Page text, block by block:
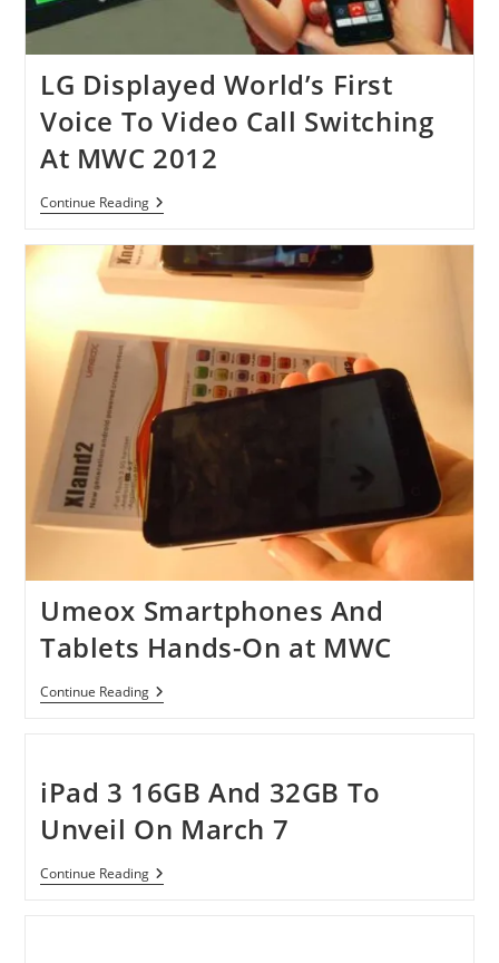
LG Displayed World’s First
Voice To Video Call Switching
At MWC 2012
Continue ReadingLG
Displayed
First
Voice
To
Switching
At
MWC
2012
Umeox Smartphones And
Tablets Hands-On at MWC
Continue ReadingUmeox
Smartphones
On
At
MWC
iPad 3 16GB And 32GB To
Unveil On March 7
Continue ReadingIPad
3